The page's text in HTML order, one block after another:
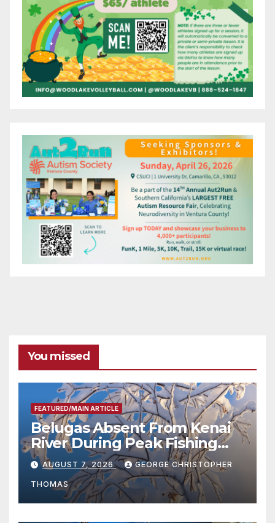
You missed
FEATURED/MAIN ARTICLE
Belugas Absent From Kenai
River During Peak Fishing
Season
AUGUST 7, 2026 GEORGE CHRISTOPHER
THOMAS